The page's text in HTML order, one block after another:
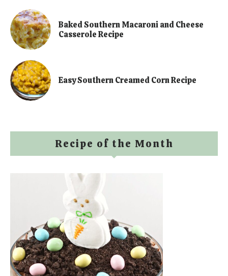
Baked Southern Macaroni and Cheese
Casserole Recipe
Easy Southern Creamed Corn Recipe
Recipe of the Month